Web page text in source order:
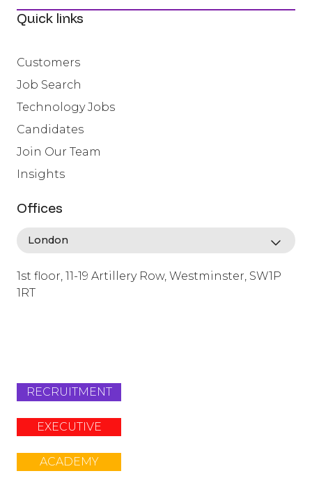
Quick links
Customers
Job Search
Technology Jobs
Candidates
Join Our Team
Insights
Offices
1st floor, 11-19 Artillery Row, Westminster, SW1P
1RT
RECRUITMENT
EXECUTIVE
ACADEMY